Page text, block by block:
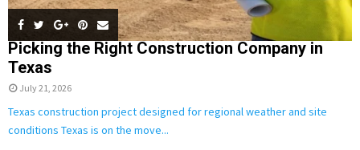
Picking the Right Construction Company in
Texas
July 21, 2026
Texas construction project designed for regional weather and site
conditions Texas is on the move...